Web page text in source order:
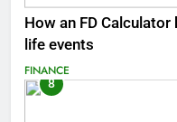
How an FD
life events
FINANCE
8